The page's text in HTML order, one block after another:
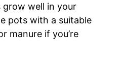
grow well in your
pots with a suitable
manure if you’re